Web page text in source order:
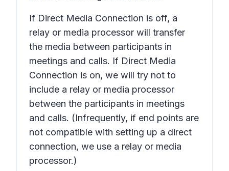
If Direct Media Connection is off, a
relay or media processor will transfer
the media between participants in
meetings and calls. If Direct Media
Connection is on, we will try not to
include a relay or media processor
between the participants in meetings
and calls. (Infrequently, if end points are
not compatible with setting up a direct
connection, we use a relay or media
processor.)